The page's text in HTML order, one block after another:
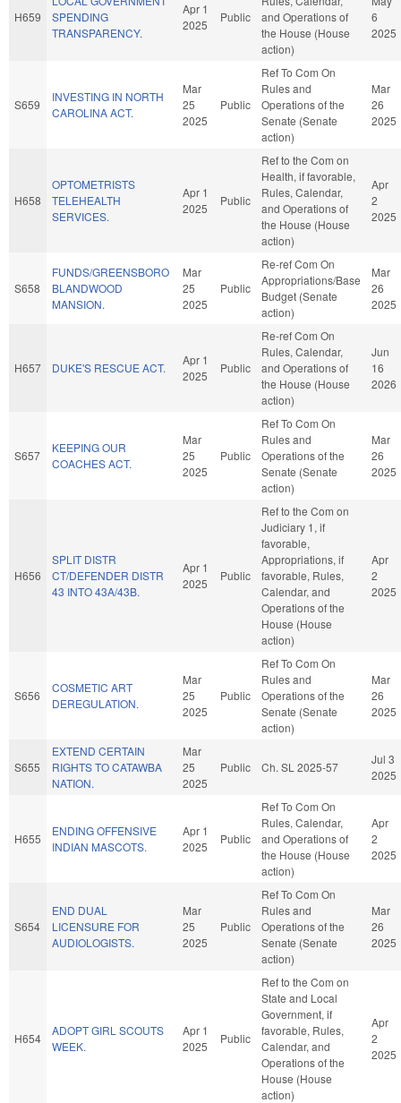
H659
SPENDING
TRANSPARENCY.
Apr 1
2025
Public
and Operations of
the House (House
action)
6
2025
S659
INVESTING IN NORTH
CAROLINA ACT.
Mar
25
2025
Public
Ref To Com On
Rules and
Operations of the
Senate (Senate
action)
Mar
26
2025
H658
OPTOMETRISTS
TELEHEALTH
SERVICES.
Apr 1
2025
Public
Ref to the Com on
Health, if favorable,
Rules, Calendar,
and Operations of
the House (House
action)
Apr
2
2025
S658
FUNDS/GREENSBORO
BLANDWOOD
MANSION.
Mar
25
2025
Public
Re-ref Com On
Appropriations/Base
Budget (Senate
action)
Mar
26
2025
H657 DUKE'S RESCUE ACT.
Apr 1
2025
Public
Re-ref Com On
Rules, Calendar,
and Operations of
the House (House
action)
Jun
16
2026
S657
KEEPING OUR
COACHES ACT.
Mar
25
2025
Public
Ref To Com On
Rules and
Operations of the
Senate (Senate
action)
Mar
26
2025
H656
SPLIT DISTR
CT/DEFENDER DISTR
43 INTO 43A/43B.
Apr 1
2025
Public
Ref to the Com on
Judiciary 1, if
favorable,
Appropriations, if
favorable, Rules,
Calendar, and
Operations of the
House (House
action)
Apr
2
2025
S656
COSMETIC ART
DEREGULATION.
Mar
25
2025
Public
Ref To Com On
Rules and
Operations of the
Senate (Senate
action)
Mar
26
2025
S655
EXTEND CERTAIN
RIGHTS TO CATAWBA
NATION.
Mar
25
2025
Public Ch. SL 2025-57
Jul 3
2025
H655
ENDING OFFENSIVE
INDIAN MASCOTS.
Apr 1
2025
Public
Ref To Com On
Rules, Calendar,
and Operations of
the House (House
action)
Apr
2
2025
S654
END DUAL
LICENSURE FOR
AUDIOLOGISTS.
Mar
25
2025
Public
Ref To Com On
Rules and
Operations of the
Senate (Senate
action)
Mar
26
2025
H654
ADOPT GIRL SCOUTS
WEEK.
Apr 1
2025
Public
Ref to the Com on
State and Local
Government, if
favorable, Rules,
Calendar, and
Operations of the
House (House
action)
Apr
2
2025